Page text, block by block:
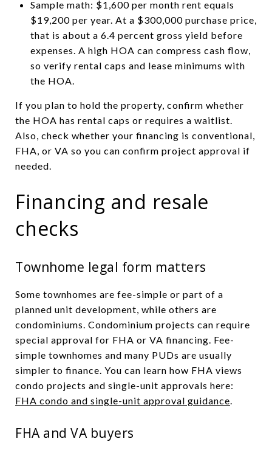
Sample math: $1,600 per month rent equals
$19,200 per year. At a $300,000 purchase price,
that is about a 6.4 percent gross yield before
expenses. A high HOA can compress cash flow,
so verify rental caps and lease minimums with
the HOA.
If you plan to hold the property, confirm whether
the HOA has rental caps or requires a waitlist.
Also, check whether your financing is conventional,
FHA, or VA so you can confirm project approval if
needed.
Financing and resale
checks
Townhome legal form matters
Some townhomes are fee-simple or part of a
planned unit development, while others are
condominiums. Condominium projects can require
special approval for FHA or VA financing. Fee-
simple townhomes and many PUDs are usually
simpler to finance. You can learn how FHA views
condo projects and single-unit approvals here:
FHA condo and single-unit approval guidance.
FHA and VA buyers